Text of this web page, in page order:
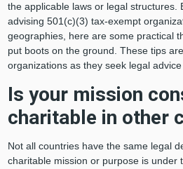
the applicable laws or legal structures.
advising 501(c)(3) tax-exempt
geographies, here are some practical
put boots on the ground. These tips
organizations as they seek legal
Is your mission
charitable in other
Not all countries have the same legal
charitable mission or purpose is under